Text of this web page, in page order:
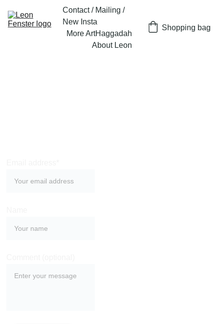
Contact / Mailing /
New Insta
More ArtHaggadah
About Leon
Shopping bag